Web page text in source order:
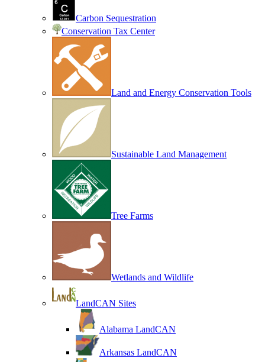
Carbon Sequestration
Conservation Tax Center
Land and Energy Conservation Tools
Sustainable Land Management
Tree Farms
Wetlands and Wildlife
LandCAN Sites
Alabama LandCAN
Arkansas LandCAN